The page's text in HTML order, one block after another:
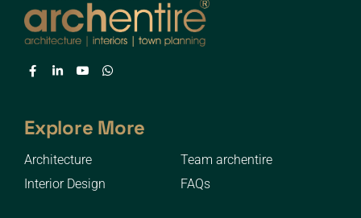
Explore More
Architecture
Team archentire
Interior Design
FAQs